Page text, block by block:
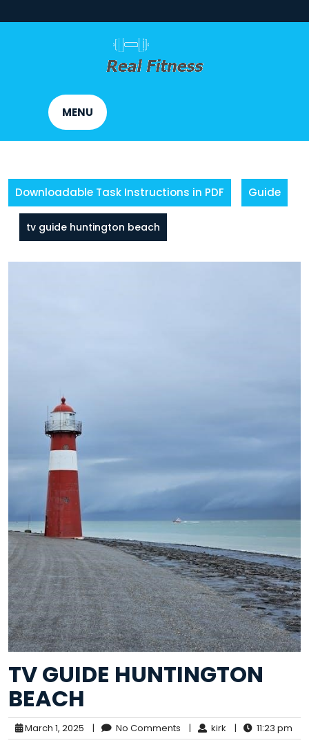
to
MENU
Downloadable Task Instructions in PDF Guide
tv guide huntington beach
TV GUIDE HUNTINGTON
BEACH
March 1, 2025 | No Comments | kirk |
11:23 pm